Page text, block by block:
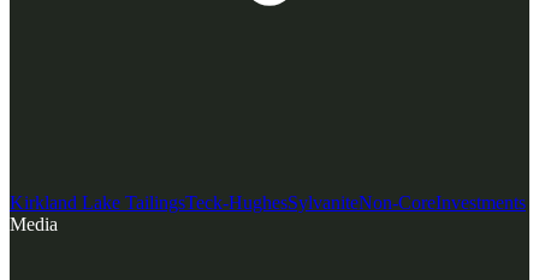
Kirkland Lake TailingsTeck-HughesSylvaniteNon-CoreInvestments
Media